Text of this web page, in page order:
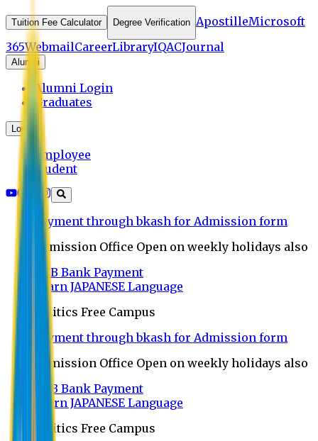
Tuition Fee Calculator Degree Verification ApostilleMicrosoft
365WebmailCareerLibraryIQACJournal
Alumni
Alumni Login
Graduates
Login
Employee
Student
Payment through bkash for Admission form
Admission Office Open on weekly holidays also
UCB Bank Payment
Learn JAPANESE Language
Politics Free Campus
Payment through bkash for Admission form
Admission Office Open on weekly holidays also
UCB Bank Payment
Learn JAPANESE Language
Politics Free Campus